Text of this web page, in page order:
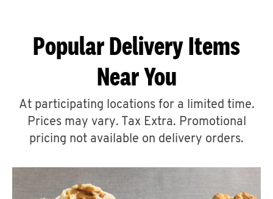
ABOUT
A
Popular Delivery Items
Near You
At participating locations for a limited time.
Prices may vary. Tax Extra. Promotional
pricing not available on delivery orders.